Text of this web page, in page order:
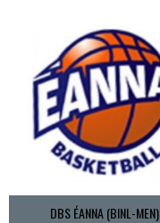
DBS ÉANNA (BINL-MEN)